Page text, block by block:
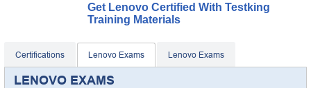
Get Lenovo Certified With Testking
Training Materials
Certifications Lenovo Exams Lenovo Exams
LENOVO EXAMS